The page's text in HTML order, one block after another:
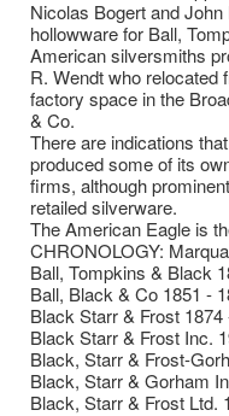
Nicolas Bogert and
hollowware for Ball,
American silversmiths
R. Wendt who
factory space in the
& Co.
There are indications
produced some of its
firms, although
retailed silverware.
The American Eagle is
CHRONOLOGY:
Ball, Tompkins & Black
Ball, Black & Co 1851 -
Black Starr & Frost 1874
Black Starr & Frost Inc.
Black, Starr & Frost-
Black, Starr & Gorham
Black, Starr & Frost Ltd.